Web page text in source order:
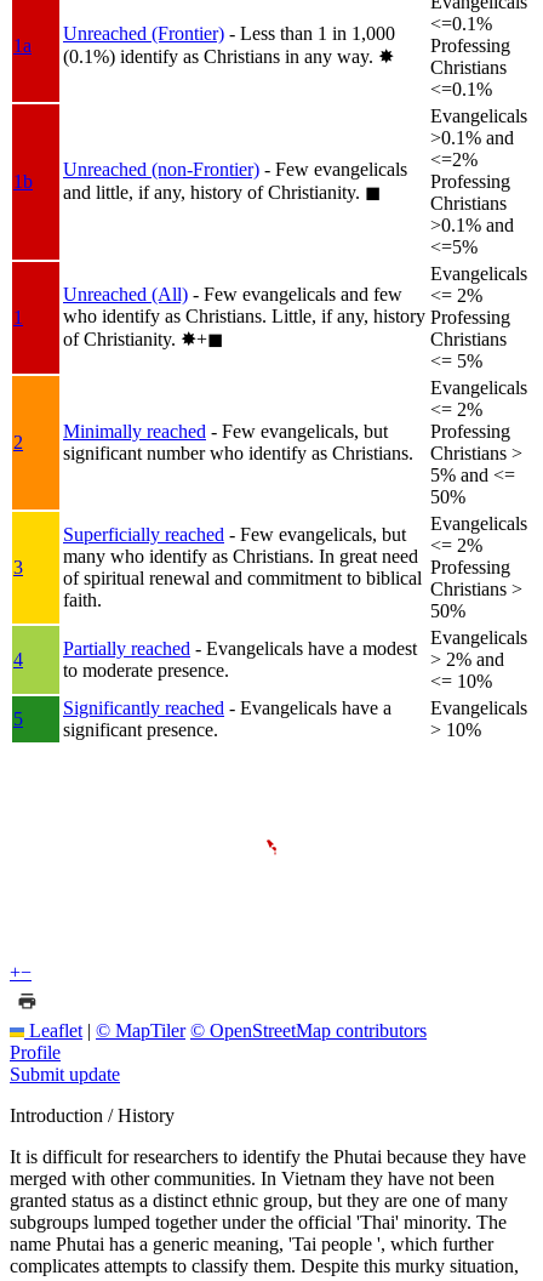
1a
Unreached (Frontier) - Less than 1 in 1,000
(0.1%) identify as Christians in any way. ✸︎
<=0.1%
Professing
Christians
<=0.1%
1b
Unreached (non-Frontier) - Few evangelicals
and little, if any, history of Christianity. ◼︎
Evangelicals
>0.1% and
<=2%
Professing
Christians
>0.1% and
<=5%
1
Unreached (All) - Few evangelicals and few
who identify as Christians. Little, if any, history
of Christianity. ✸︎+◼︎
Evangelicals
<= 2%
Professing
Christians
<= 5%
2
Minimally reached - Few evangelicals, but
significant number who identify as Christians.
Evangelicals
<= 2%
Professing
Christians >
5% and <=
50%
3
Superficially reached - Few evangelicals, but
many who identify as Christians. In great need
of spiritual renewal and commitment to biblical
faith.
Evangelicals
<= 2%
Professing
Christians >
50%
4
Partially reached - Evangelicals have a modest
to moderate presence.
Evangelicals
> 2% and
<= 10%
5
Significantly reached - Evangelicals have a
significant presence.
Evangelicals
> 10%
+−
Leaflet | © MapTiler © OpenStreetMap contributors
Profile
Submit update
Introduction / History
It is difficult for researchers to identify the Phutai because they have
merged with other communities. In Vietnam they have not been
granted status as a distinct ethnic group, but they are one of many
subgroups lumped together under the official 'Thai' minority. The
name Phutai has a generic meaning, 'Tai people ', which further
complicates attempts to classify them. Despite this murky situation,